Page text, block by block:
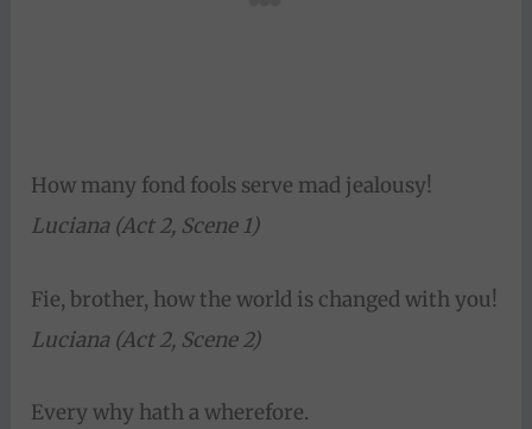
How many fond fools serve mad jealousy!
Luciana (Act 2, Scene 1)
Fie, brother, how the world is changed with you!
Luciana (Act 2, Scene 2)
Every why hath a wherefore.